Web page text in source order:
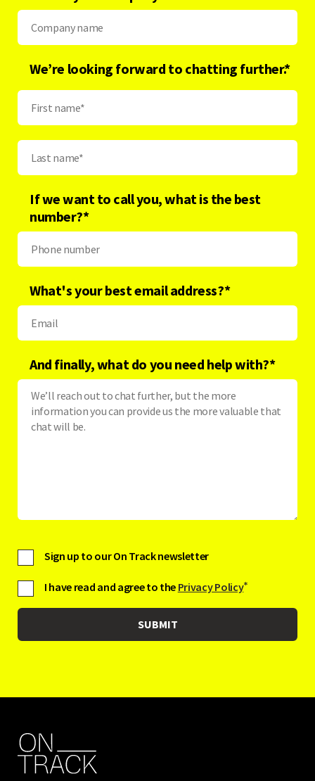
We’re looking forward to chatting further.*
If we want to call you, what is the best
number?*
What's your best email address?*
And finally, what do you need help with?*
Sign up to our On Track newsletter
I have read and agree to the Privacy Policy*